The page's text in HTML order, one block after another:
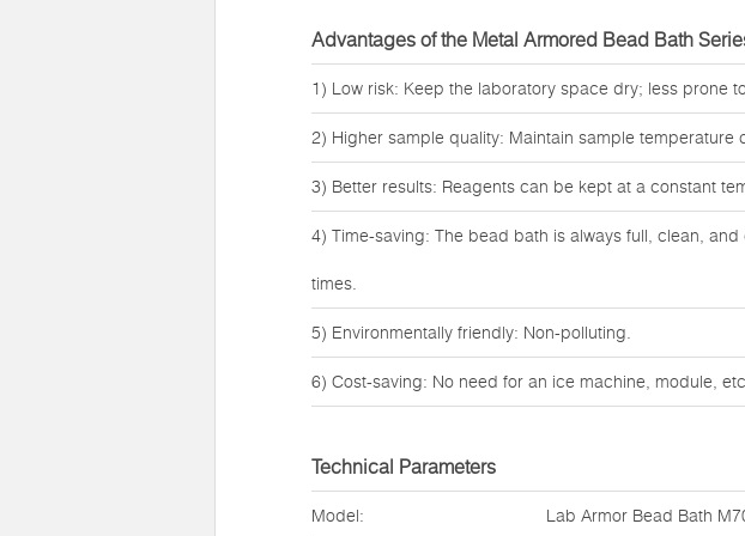
Advantages of the Metal Armored Bead Bath
1) Low risk: Keep the laboratory space dry; less prone
2) Higher sample quality: Maintain sample temperature
3) Better results: Reagents can be kept at a constant
4) Time-saving: The bead bath is always full, clean,
times.
5) Environmentally friendly: Non-polluting.
6) Cost-saving: No need for an ice machine, module,
Technical Parameters
Model: Lab Armor Bead Bath